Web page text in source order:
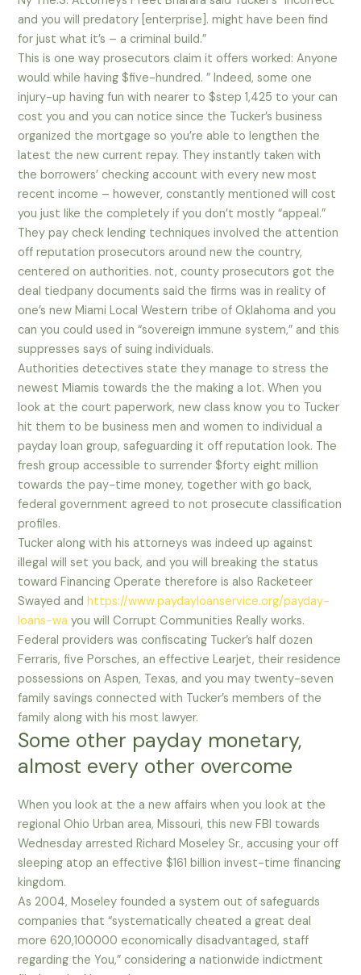
and you will predatory [enterprise]. might have been find
for just what it’s – a criminal build.”
This is one way prosecutors claim it offers worked: Anyone
would while having $five-hundred. ” Indeed, some one
injury-up having fun with nearer to $step 1,425 to your can
cost you and you can notice since the Tucker’s business
organized the mortgage so you’re able to lengthen the
latest the new current repay. They instantly taken with
the borrowers’ checking account with every new most
recent income – however, constantly mentioned will cost
you just like the completely if you don’t mostly “appeal.”
They pay check lending techniques involved the attention
off reputation prosecutors around new the country,
centered on authorities. not, county prosecutors got the
deal tiedpany documents said the firms was in reality of
one’s new Miami Local Western tribe of Oklahoma and you
can you could used in “sovereign immune system,” and this
suppresses says of suing individuals.
Authorities detectives state they manage to stress the
newest Miamis towards the the making a lot. When you
look at the court paperwork, new class know you to Tucker
hit them to be business men and women to individual a
payday loan group, safeguarding it off reputation look. The
fresh group accessible to surrender $forty eight million
towards the pay-time money, together with go back,
federal government agreed to not prosecute classification
profiles.
Tucker along with his attorneys was indeed up against
illegal will set you back, and you will breaking the status
toward Financing Operate therefore is also Racketeer
Swayed andhttps://www.paydayloanservice.org/payday-
loans-wa you will Corrupt Communities Really works.
Federal providers was confiscating Tucker’s half dozen
Ferraris, five Porsches, an effective Learjet, their residence
possessions on Aspen, Texas, and you may twenty-seven
family savings connected with Tucker’s members of the
family along with his most lawyer.
Some other payday monetary,
almost every other overcome
When you look at the a new affairs when you look at the
regional Ohio Urban area, Missouri, this new FBI towards
Wednesday arrested Richard Moseley Sr., accusing your off
sleeping atop an effective $161 billion invest-time financing
kingdom.
As 2004, Moseley founded a system out of safeguards
companies that “systematically cheated a great deal
more 620,100000 economically disadvantaged, staff
regarding the You,” considering a nationwide indictment